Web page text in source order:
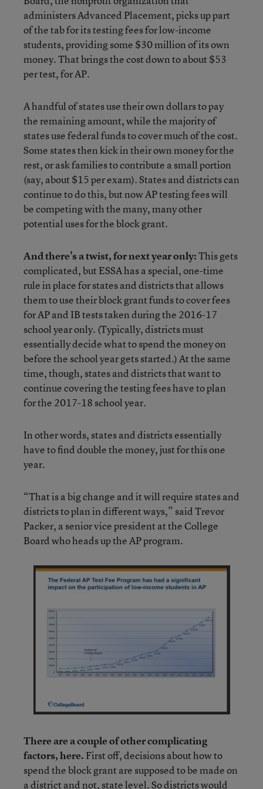
administers Advanced Placement, picks up part
of the tab for its testing fees for low-income
students, providing some $30 million of its own
money. That brings the cost down to about $53
per test, for AP.
A handful of states use their own dollars to pay
the remaining amount, while the majority of
states use federal funds to cover much of the cost.
Some states then kick in their own money for the
rest, or ask families to contribute a small portion
(say, about $15 per exam). States and districts can
continue to do this, but now AP testing fees will
be competing with the many, many other
potential uses for the block grant.
And there’s a twist, for next year only:This gets
complicated, but ESSA has a special, one-time
rule in place for states and districts that allows
them to use their block grant funds to cover fees
for AP and IB tests taken during the 2016-17
school year only. (Typically, districts must
essentially decide what to spend the money on
before the school year gets started.) At the same
time, though, states and districts that want to
continue covering the testing fees have to plan
for the 2017-18 school year.
In other words, states and districts essentially
have to find double the money, just for this one
year.
“That is a big change and it will require states and
districts to plan in different ways,” said Trevor
Packer, a senior vice president at the College
Board who heads up the AP program.
There are a couple of other complicating
factors, here. First off, decisions about how to
spend the block grant are supposed to be made on
a district and not, state level. So districts would